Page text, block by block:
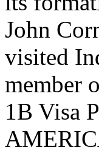
John
visited
member
1B Visa